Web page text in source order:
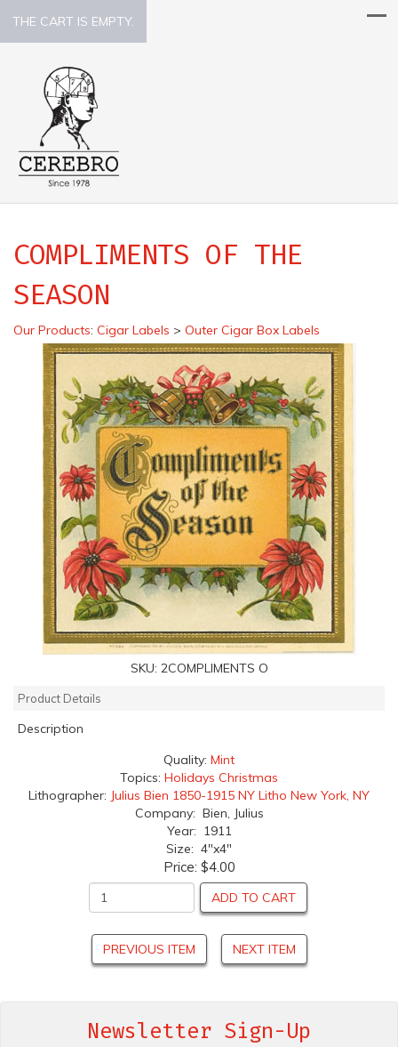
THE CART IS EMPTY.
COMPLIMENTS OF THE
SEASON
Our Products: Cigar Labels > Outer Cigar Box Labels
SKU: 2COMPLIMENTS O
Product Details
Description
Quality: Mint
Topics: Holidays Christmas
Lithographer: Julius Bien 1850-1915 NY Litho New York, NY
Company: Bien, Julius
Year: 1911
Size: 4"x4"
Price: $4.00
ADD TO CART
PREVIOUS ITEM NEXT ITEM
Newsletter Sign-Up